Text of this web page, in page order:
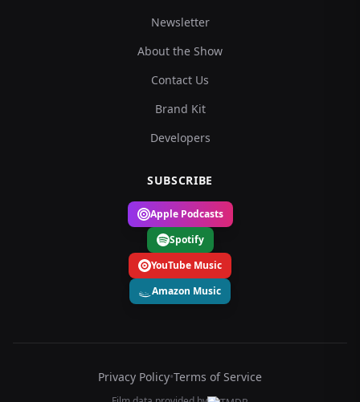
Newsletter
About the Show
Contact Us
Brand Kit
Developers
SUBSCRIBE
Apple Podcasts
Spotify
YouTube Music
Amazon Music
Privacy Policy•Terms of Service